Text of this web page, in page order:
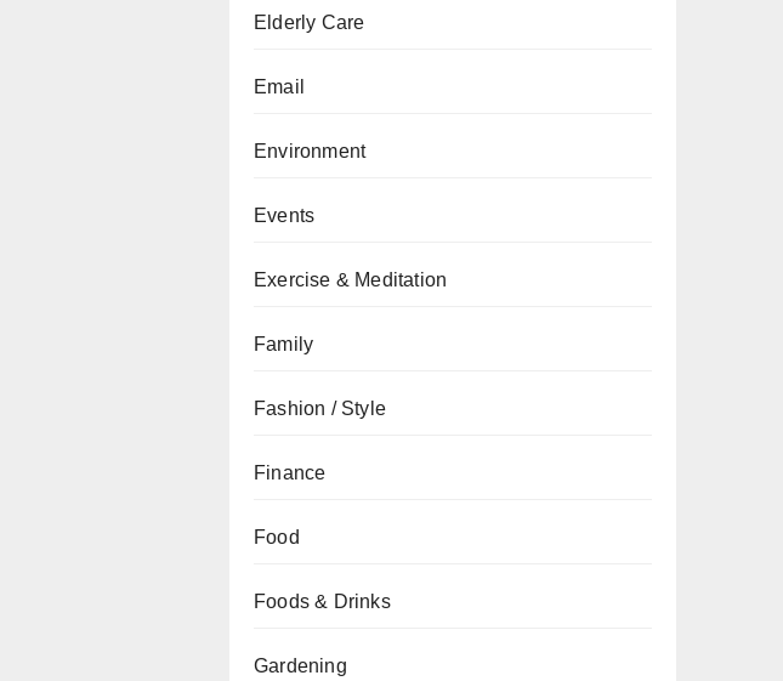
Elderly Care
Email
Environment
Events
Exercise & Meditation
Family
Fashion / Style
Finance
Food
Foods & Drinks
Gardening